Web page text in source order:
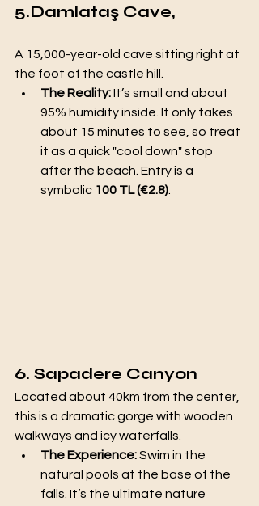
5.Damlataş Cave,
A 15,000-year-old cave sitting right at
the foot of the castle hill.
The Reality: It’s small and about
95% humidity inside. It only takes
about 15 minutes to see, so treat
it as a quick "cool down" stop
after the beach. Entry is a
symbolic 100 TL (€2.8)
6. Sapadere Canyon
Located about 40km from the center,
this is a dramatic gorge with wooden
walkways and icy waterfalls.
The Experience: Swim in the
natural pools at the base of the
falls. It’s the ultimate nature